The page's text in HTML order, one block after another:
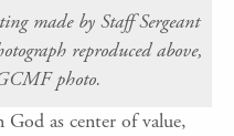
made by Staff Sergeant
reproduced above,
photo.
God as center of value,